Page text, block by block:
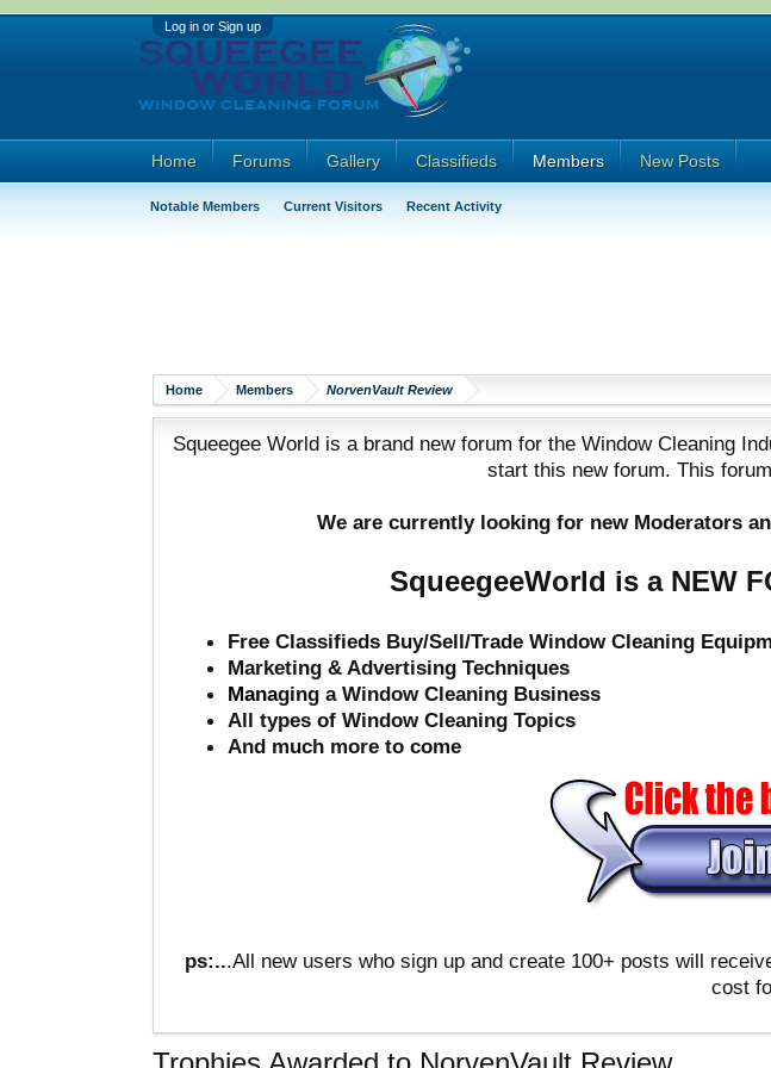
Log in or Sign up
Home Members NorvenVault Review
Squeegee World is a brand new forum for the Window Cleaning
start this new forum. This
We are currently looking for new Moderators
SqueegeeWorld is a NEW
Free Classifieds Buy/Sell/Trade Window Cleaning
Marketing & Advertising Techniques
Managing a Window Cleaning Business
All types of Window Cleaning Topics
And much more to come
ps:...All new users who sign up and create 100+ posts will
cost
Home Forums Gallery Classifieds Members
Notable Members Current Visitors Recent Activity
New Posts